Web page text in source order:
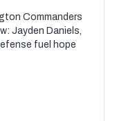
Commanders
Jayden Daniels,
fuel hope